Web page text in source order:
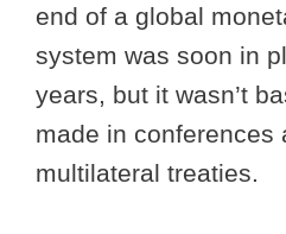
end of a global
system was soon in
years, but it wasn’t
made in conferences
multilateral treaties.